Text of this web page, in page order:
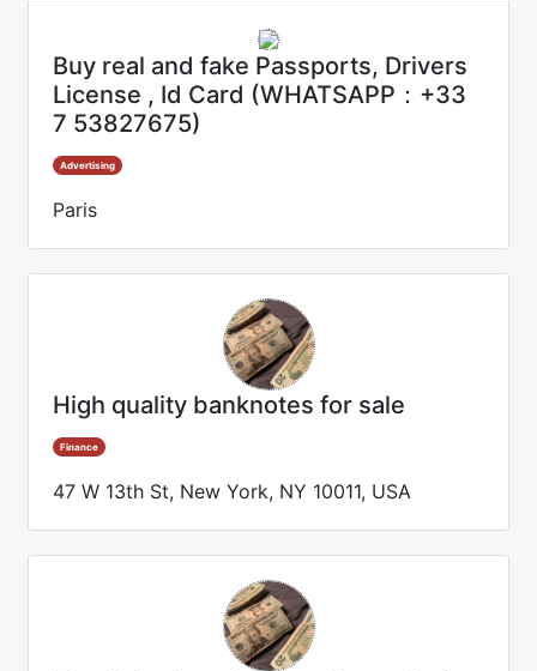
Buy real and fake Passports, Drivers
License , Id Card (WHATSAPP：+33
7 53827675)
Advertising
Paris
High quality banknotes for sale
Finance
47 W 13th St, New York, NY 10011, USA